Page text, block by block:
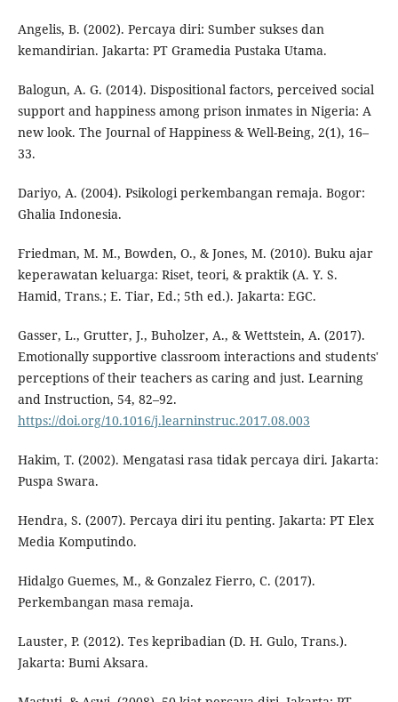
Angelis, B. (2002). Percaya diri: Sumber sukses dan
kemandirian. Jakarta: PT Gramedia Pustaka Utama.
Balogun, A. G. (2014). Dispositional factors, perceived social
support and happiness among prison inmates in Nigeria: A
new look. The Journal of Happiness & Well-Being, 2(1), 16–
33.
Dariyo, A. (2004). Psikologi perkembangan remaja. Bogor:
Ghalia Indonesia.
Friedman, M. M., Bowden, O., & Jones, M. (2010). Buku ajar
keperawatan keluarga: Riset, teori, & praktik (A. Y. S.
Hamid, Trans.; E. Tiar, Ed.; 5th ed.). Jakarta: EGC.
Gasser, L., Grutter, J., Buholzer, A., & Wettstein, A. (2017).
Emotionally supportive classroom interactions and students'
perceptions of their teachers as caring and just. Learning
and Instruction, 54, 82–92.
https://doi.org/10.1016/j.learninstruc.2017.08.003
Hakim, T. (2002). Mengatasi rasa tidak percaya diri. Jakarta:
Puspa Swara.
Hendra, S. (2007). Percaya diri itu penting. Jakarta: PT Elex
Media Komputindo.
Hidalgo Guemes, M., & Gonzalez Fierro, C. (2017).
Perkembangan masa remaja.
Lauster, P. (2012). Tes kepribadian (D. H. Gulo, Trans.).
Jakarta: Bumi Aksara.